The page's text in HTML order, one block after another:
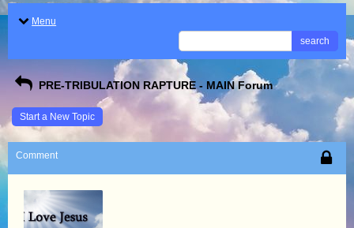
Menu
search
PRE-TRIBULATION RAPTURE - MAIN Forum
Start a New Topic
Comment